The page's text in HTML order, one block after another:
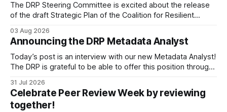
The DRP Steering Committee is excited about the release
of the draft Strategic Plan of the Coalition for Resilient
Kellam has been working with a committee of experts
organized by the Center for Open Science (COS) to
develop a strategic plan that promotes
03 Aug 2026
Announcing the DRP Metadata Analyst
Today’s post is an interview with our new Metadata Analyst!
The DRP is grateful to be able to offer this position throught
fiscally sponsored initiative of Global Impact, as well as
other anonymous individual donors. We are so excited
31 Jul 2026
Celebrate Peer Review Week by reviewing
together!